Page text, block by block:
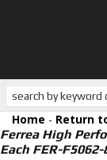
Products
About
Home - Return
Ferrea High
Each FER-F5062-